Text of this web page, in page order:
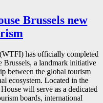
Brussels new
has officially completed
a landmark initiative
between the global tourism
ecosystem. Located in the
will serve as a dedicated
boards, international